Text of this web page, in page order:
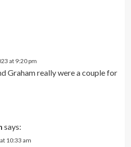
at 9:20 pm
Graham really were a couple for
says:
10:33 am